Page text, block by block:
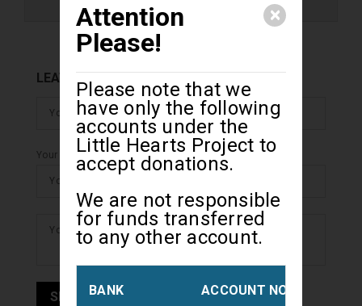
LEAVE A COMMENT
Your email address will not be Displayed.
🗙
Attention
Please!
Please note that we
have only the following
accounts under the
Little Hearts Project to
accept donations.
We are not responsible
for funds transferred
to any other account.
BANK ACCOUNT NO